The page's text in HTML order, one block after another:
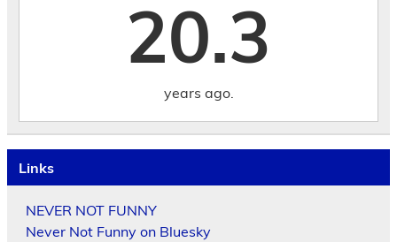
20.3
years ago.
Links
NEVER NOT FUNNY
Never Not Funny on Bluesky